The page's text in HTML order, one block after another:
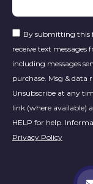
By submitting this
receive text
including messages
purchase. Msg & data
Unsubscribe at any
link (where available)
HELP for help.
Privacy Policy